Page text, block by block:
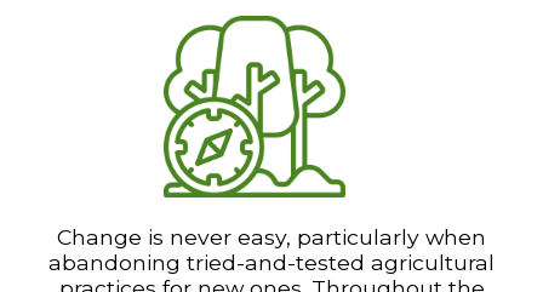
Change is never easy, particularly when
abandoning tried-and-tested agricultural